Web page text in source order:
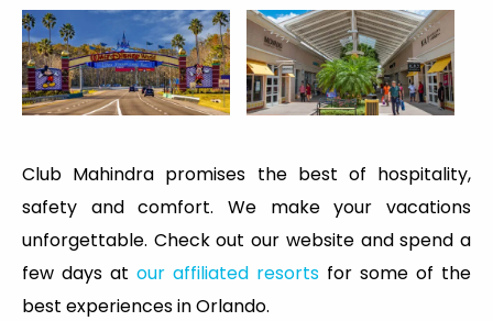
Club Mahindra promises the best of hospitality,
safety and comfort. We make your vacations
unforgettable. Check out our website and spend a
few days at our affiliated resorts for some of the
best experiences in Orlando.